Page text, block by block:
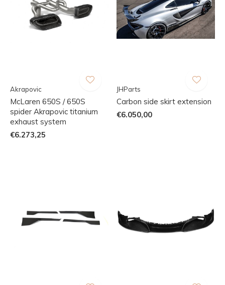
Akrapovic
McLaren 650S / 650S
spider Akrapovic titanium
exhaust system
€6.273,25
JHParts
Carbon side skirt extension
€6.050,00